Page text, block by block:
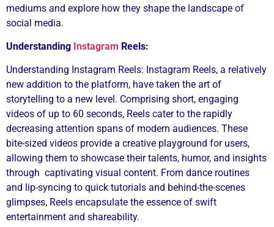
mediums and explore how they shape the landscape of
social media.
Understanding Instagram Reels:
Understanding Instagram Reels: Instagram Reels, a relatively
new addition to the platform, have taken the art of
storytelling to a new level. Comprising short, engaging
videos of up to 60 seconds, Reels cater to the rapidly
decreasing attention spans of modern audiences. These
bite-sized videos provide a creative playground for users,
allowing them to showcase their talents, humor, and insights
through captivating visual content. From dance routines
and lip-syncing to quick tutorials and behind-the-scenes
glimpses, Reels encapsulate the essence of swift
entertainment and shareability.